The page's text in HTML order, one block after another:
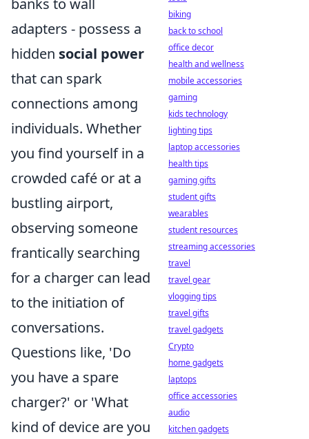
banks to wall
adapters - possess a
hidden social power
that can spark
connections among
individuals. Whether
you find yourself in a
crowded café or at a
bustling airport,
observing someone
frantically searching
for a charger can lead
to the initiation of
conversations.
Questions like, 'Do
you have a spare
charger?' or 'What
kind of device are you
biking
back to school
office decor
health and wellness
mobile accessories
gaming
kids technology
lighting tips
laptop accessories
health tips
gaming gifts
student gifts
wearables
student resources
streaming accessories
travel
travel gear
vlogging tips
travel gifts
travel gadgets
Crypto
home gadgets
laptops
office accessories
audio
kitchen gadgets